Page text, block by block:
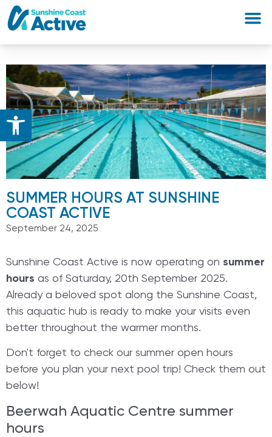
Open toolbar
SUMMER HOURS AT SUNSHINE
COAST ACTIVE
September 24, 2025
Sunshine Coast Active is now operating on summer
hours as of Saturday, 20th September 2025.
Already a beloved spot along the Sunshine Coast,
this aquatic hub is ready to make your visits even
better throughout the warmer months.
​Don't forget to check our summer open hours
before you plan your next pool trip! Check them out
below!
Beerwah Aquatic Centre summer
hours